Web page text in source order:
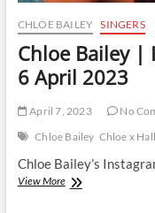
CHLOE BAILEY SINGERS
Chloe Bailey |
6 April 2023
April 7, 2023 No
Chloe Bailey Chloe x
Chloe Bailey’s
View MoreChloe